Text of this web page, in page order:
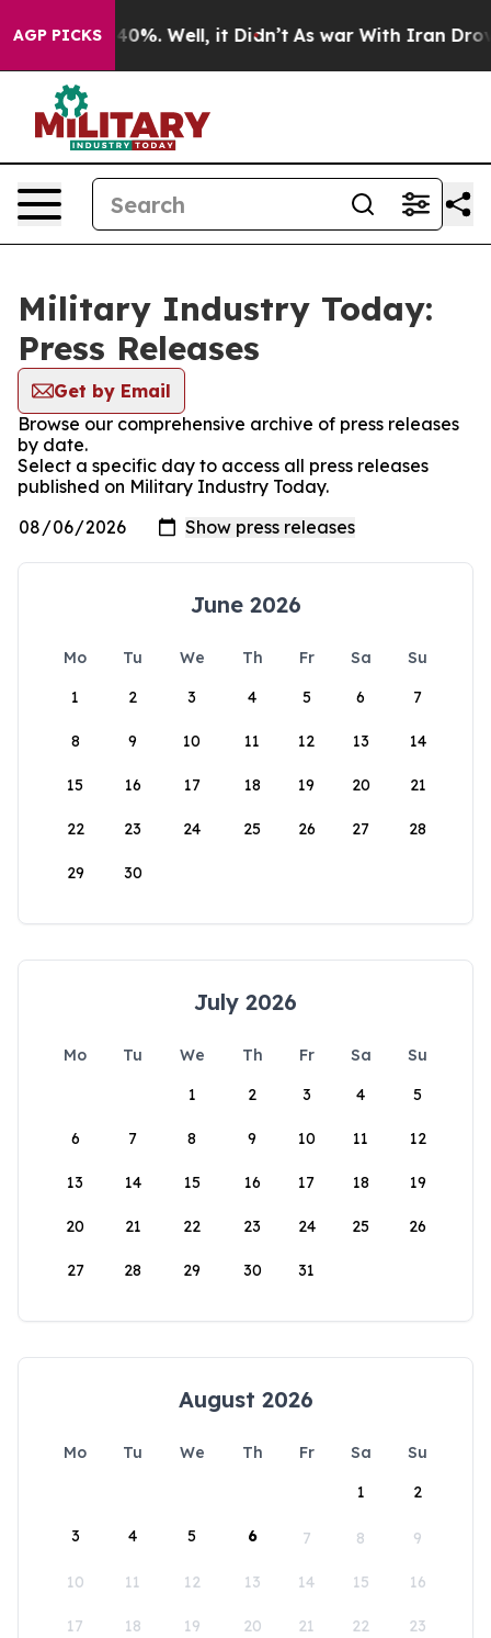
AGP PICKS40%. Well, it Didn’t As war With Iran Drove
Military Industry Today:
Press Releases
Get by Email
Browse our comprehensive archive of press releases
by date.
Select a specific day to access all press releases
published on Military Industry Today.
June 2026
Mo Tu We Th Fr Sa
Su
1
2 3 4 5 6 7
8 9 10 11 12 13 14
15 16 17 18 19 20 21
22 23 24 25 26 27 28
29 30
July 2026
Mo Tu We Th Fr Sa
Su
1
2 3 4 5
6 7 8 9 10 11 12
13 14 15 16 17 18 19
20 21 22 23 24 25 26
27 28 29 30 31
August 2026
Mo Tu We Th Fr Sa
Su
1
2
3 4 5 6 7 8 9
10 11 12 13 14 15 16
17 18 19 20 21 22 23